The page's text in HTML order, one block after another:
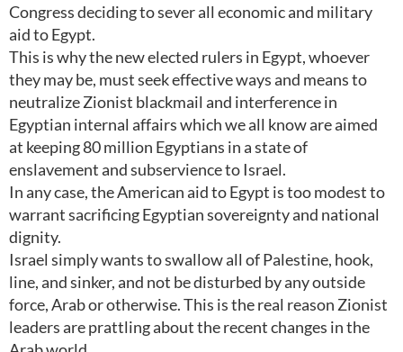
Congress deciding to sever all economic and military
aid to Egypt.
This is why the new elected rulers in Egypt, whoever
they may be, must seek effective ways and means to
neutralize Zionist blackmail and interference in
Egyptian internal affairs which we all know are aimed
at keeping 80 million Egyptians in a state of
enslavement and subservience to Israel.
In any case, the American aid to Egypt is too modest to
warrant sacrificing Egyptian sovereignty and national
dignity.
Israel simply wants to swallow all of Palestine, hook,
line, and sinker, and not be disturbed by any outside
force, Arab or otherwise. This is the real reason Zionist
leaders are prattling about the recent changes in the